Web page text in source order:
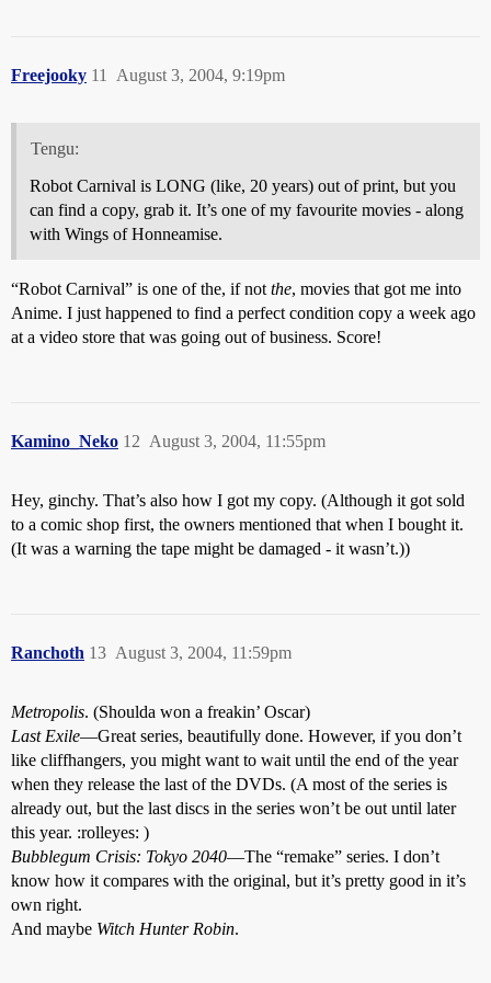
Freejooky August 3, 2004, 9:19pm
11
Tengu:
Robot Carnival is LONG (like, 20 years) out of print, but you
can find a copy, grab it. It’s one of my favourite movies - along
with Wings of Honneamise.
“Robot Carnival” is one of the, if not the, movies that got me into
Anime. I just happened to find a perfect condition copy a week ago
at a video store that was going out of business. Score!
Kamino_Neko August 3, 2004, 11:55pm
12
Hey, ginchy. That’s also how I got my copy. (Although it got sold
to a comic shop first, the owners mentioned that when I bought it.
(It was a warning the tape might be damaged - it wasn’t.))
Ranchoth August 3, 2004, 11:59pm
13
Metropolis. (Shoulda won a freakin’ Oscar)
Last Exile—Great series, beautifully done. However, if you don’t
like cliffhangers, you might want to wait until the end of the year
when they release the last of the DVDs. (A most of the series is
already out, but the last discs in the series won’t be out until later
this year. :rolleyes: )
Bubblegum Crisis: Tokyo 2040—The “remake” series. I don’t
know how it compares with the original, but it’s pretty good in it’s
own right.
And maybe Witch Hunter Robin.